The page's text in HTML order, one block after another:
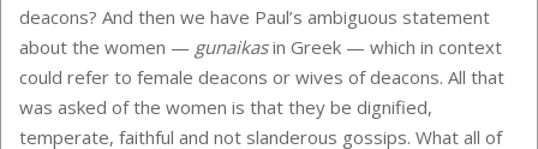
deacons? And then we have Paul’s ambiguous statement
about the women — gunaikasin Greek — which in context
could refer to female deacons or wives of deacons. All that
was asked of the women is that they be dignified,
temperate, faithful and not slanderous gossips. What all of